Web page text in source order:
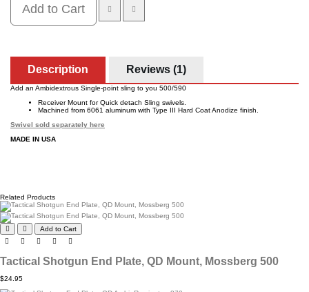
Add to Cart
Description Reviews (1)
Add an Ambidextrous Single-point sling to you 500/590
Receiver Mount for Quick detach Sling swivels.
Machined from 6061 aluminum with Type III Hard Coat Anodize finish.
Swivel sold separately here
MADE IN USA
Related Products
Add to Cart
Tactical Shotgun End Plate, QD Mount, Mossberg 500
$24.95